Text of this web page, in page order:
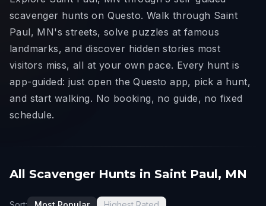
scavenger hunts on Questo. Walk through Saint
Paul, MN's streets, solve puzzles at famous
landmarks, and discover hidden stories most
visitors miss, all at your own pace. Every hunt is
app-guided: just open the Questo app, pick a hunt,
and start walking. No booking, no guide, no fixed
schedule.
All Scavenger Hunts in Saint Paul, MN